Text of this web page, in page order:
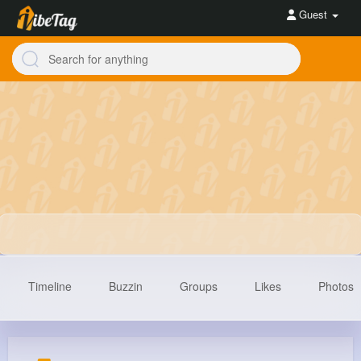
Guest
Timeline Buzzin Groups Likes Photos